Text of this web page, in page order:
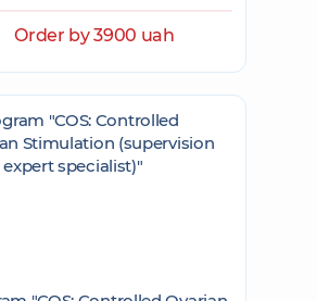
Order by 3900 uah